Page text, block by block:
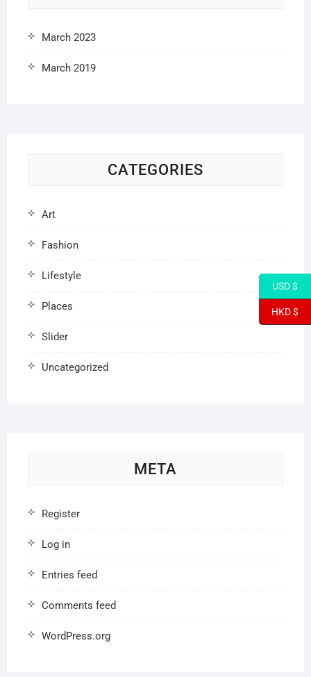
March 2023
March 2019
CATEGORIES
Art
Fashion
Lifestyle
Places
Slider
Uncategorized
META
Register
Log in
Entries feed
Comments feed
WordPress.org
USD $
HKD $